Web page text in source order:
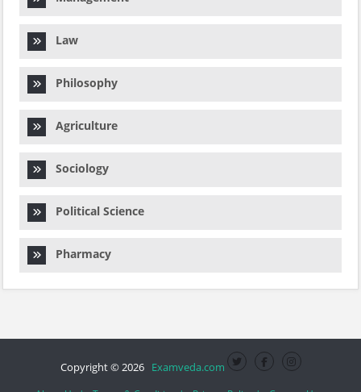
Law
Philosophy
Agriculture
Sociology
Political Science
Pharmacy
Copyright © 2026 Examveda.com